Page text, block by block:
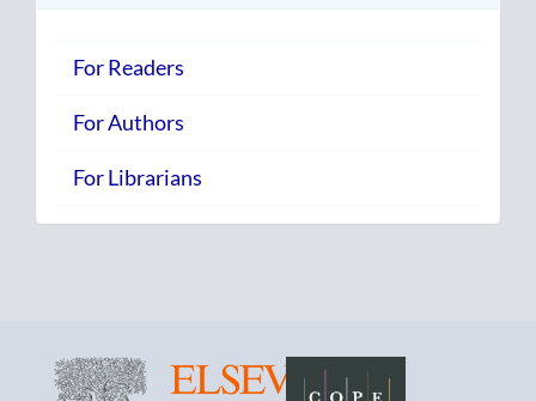
For Readers
For Authors
For Librarians